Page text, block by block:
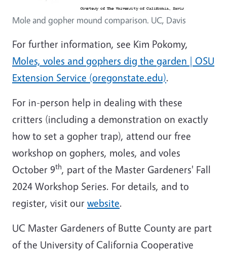
Mole and gopher mound comparison. UC, Davis
For further information, see Kim Pokomy,
Moles, voles and gophers dig the garden | OSU
Extension Service (oregonstate.edu).
For in-person help in dealing with these
critters (including a demonstration on exactly
how to set a gopher trap), attend our free
workshop on gophers, moles, and voles
October 9th, part of the Master Gardeners' Fall
2024 Workshop Series. For details, and to
register, visit our website.
UC Master Gardeners of Butte County are part
of the University of California Cooperative